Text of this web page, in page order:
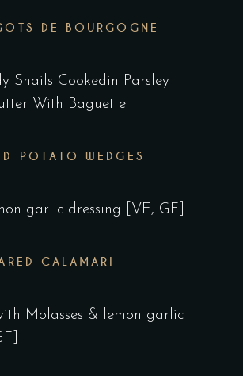
DE BOURGOGNE
Snails Cookedin Parsley
With Baguette
POTATO WEDGES
garlic dressing [VE, GF]
CALAMARI
with Molasses & lemon garlic